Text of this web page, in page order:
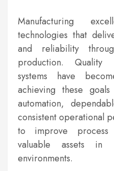
Manufacturing
technologies that
and reliability
production. Quality
systems have
achieving these
automation,
consistent operational
to improve process
valuable assets in
environments.